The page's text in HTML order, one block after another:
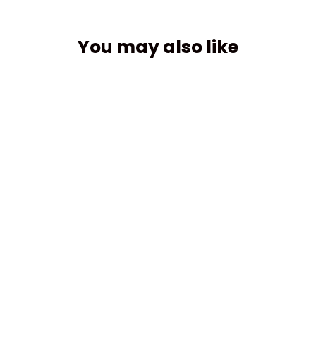
You may also like